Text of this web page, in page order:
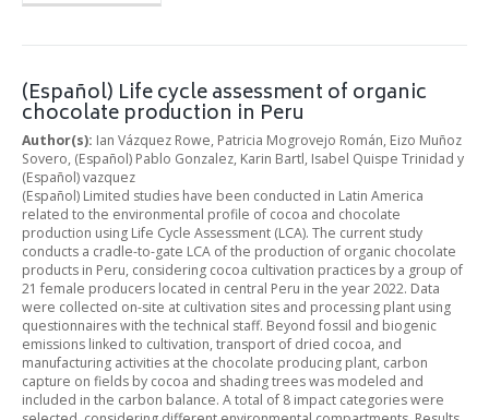
(Español) Life cycle assessment of organic
chocolate production in Peru
Author(s): Ian Vázquez Rowe, Patricia Mogrovejo Román, Eizo Muñoz
Sovero, (Español) Pablo Gonzalez, Karin Bartl, Isabel Quispe Trinidad y
(Español) vazquez
(Español) Limited studies have been conducted in Latin America
related to the environmental profile of cocoa and chocolate
production using Life Cycle Assessment (LCA). The current study
conducts a cradle-to-gate LCA of the production of organic chocolate
products in Peru, considering cocoa cultivation practices by a group of
21 female producers located in central Peru in the year 2022. Data
were collected on-site at cultivation sites and processing plant using
questionnaires with the technical staff. Beyond fossil and biogenic
emissions linked to cultivation, transport of dried cocoa, and
manufacturing activities at the chocolate producing plant, carbon
capture on fields by cocoa and shading trees was modeled and
included in the carbon balance. A total of 8 impact categories were